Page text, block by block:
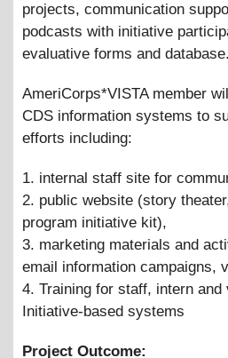
projects, communication
podcasts with initiative
evaluative forms and database.
AmeriCorps*VISTA member
CDS information systems to
efforts including:
1. internal staff site for
2. public website (story
program initiative kit),
3. marketing materials and
email information campaigns,
4. Training for staff, intern
Initiative-based systems
Project Outcome: